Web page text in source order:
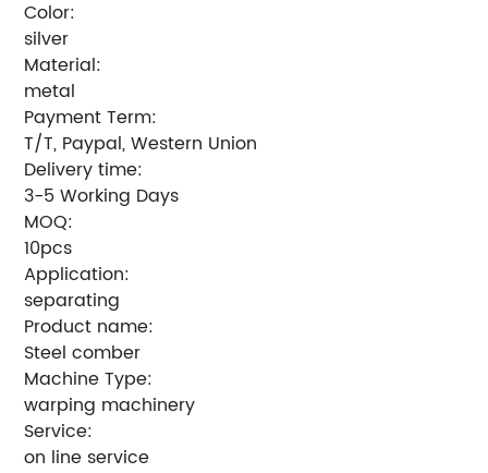
Color:
silver
Material:
metal
Payment Term:
T/T, Paypal, Western Union
Delivery time:
3-5 Working Days
MOQ:
10pcs
Application:
separating
Product name:
Steel comber
Machine Type:
warping machinery
Service:
on line service